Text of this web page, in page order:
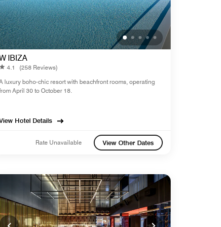
IBIZA
4.1
(258 Reviews)
luxury boho-chic resort with beachfront rooms, operating
April 30 to October 18.
Hotel Details
Rate Unavailable View Other Dates